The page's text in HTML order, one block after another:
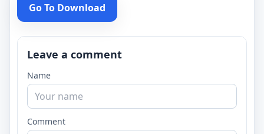
Go To Download
Leave a comment
Name
Comment